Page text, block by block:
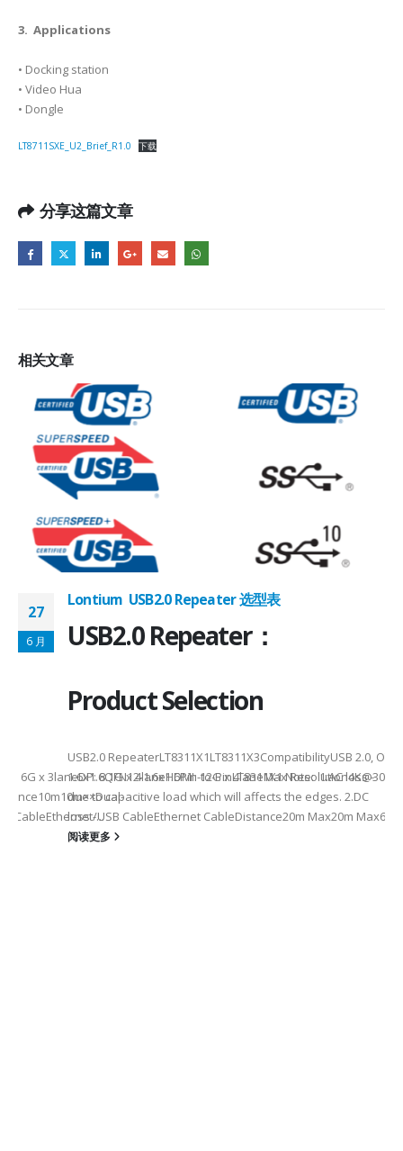
3. Applications
• Docking station
• Video Hua
• Dongle
LT8711SXE_U2_Brief_R1.0 下载
分享这篇文章
相关文章
8.1G x 4laneHDMI: 12G x 4laneMax
USB CableEthernet CableDistance20m Max20m
27
6 月
Lontium USB2.0 Repeater 选型表
USB2.0 Repeater：
Product Selection
USB2.0 RepeaterLT8311X1LT8311X3CompatibilityUSB 2.0,
1.6x1.6QFN12-1.6x1.6Pin-to-PinLT8311X1 Note: 1.AC loss -
due to capacitive load which will affects the edges. 2.DC
loss -...
阅读更多